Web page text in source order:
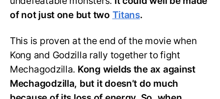
of not just one but two Titans.
This is proven at the end of the movie when
Kong and Godzilla rally together to fight
Mechagodzilla. Kong wields the ax against
Mechagodzilla, but it doesn’t do much